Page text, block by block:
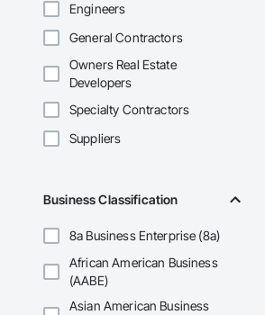
Engineers
General Contractors
Owners Real Estate
Developers
Specialty Contractors
Suppliers
Business Classification
8a Business Enterprise (8a)
African American Business
(AABE)
Asian American Business